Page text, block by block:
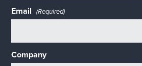
Email (Required)
Company